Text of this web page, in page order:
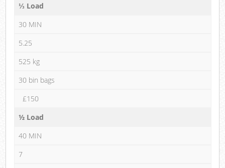
⅓ Load
30 MIN
5.25
525 kg
30 bin bags
£150
½ Load
40 MIN
7